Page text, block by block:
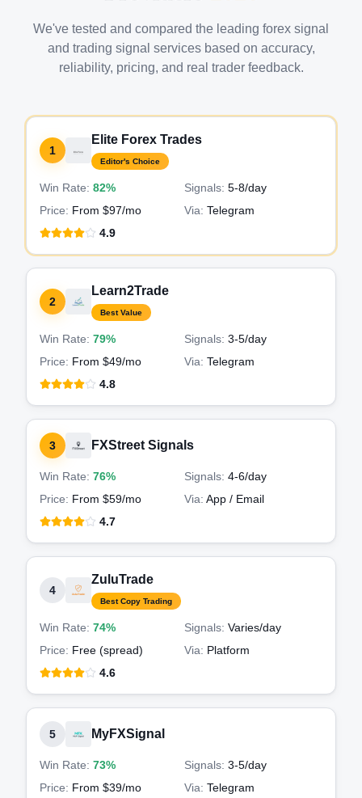
We've tested and compared the leading forex signal
and trading signal services based on accuracy,
reliability, pricing, and real trader feedback.
1
Elite Forex Trades
Editor's Choice
Win Rate: 82% Signals: 5-8/day
Price: From $97/mo Via: Telegram
4.9
2
Learn2Trade
Best Value
Win Rate: 79% Signals: 3-5/day
Price: From $49/mo Via: Telegram
4.8
3 FXStreet Signals
Win Rate: 76% Signals: 4-6/day
Price: From $59/mo Via: App / Email
4.7
4
ZuluTrade
Best Copy Trading
Win Rate: 74% Signals: Varies/day
Price: Free (spread) Via: Platform
4.6
5 MyFXSignal
Win Rate: 73% Signals: 3-5/day
Price: From $39/mo Via: Telegram